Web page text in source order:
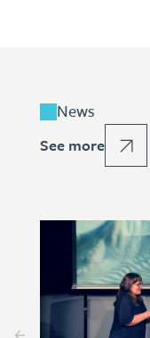
News
See more